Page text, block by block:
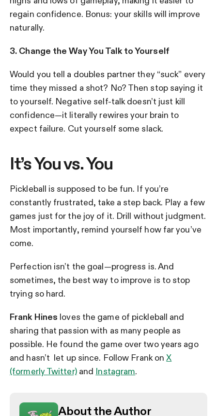
regain confidence. Bonus: your skills will improve
naturally.
3. Change the Way You Talk to Yourself
Would you tell a doubles partner they “suck” every
time they missed a shot? No? Then stop saying it
to yourself. Negative self-talk doesn’t just kill
confidence—it literally rewires your brain to
expect failure. Cut yourself some slack.
It’s You vs. You
Pickleball is supposed to be fun. If you’re
constantly frustrated, take a step back. Play a few
games just for the joy of it. Drill without judgment.
Most importantly, remind yourself how far you’ve
come.
Perfection isn’t the goal—progress is. And
sometimes, the best way to improve is to stop
trying so hard.
Frank Hines loves the game of pickleball and
sharing that passion with as many people as
possible. He found the game over two years ago
and hasn’t let up since. Follow Frank on X
(formerly Twitter) and Instagram.
About the Author